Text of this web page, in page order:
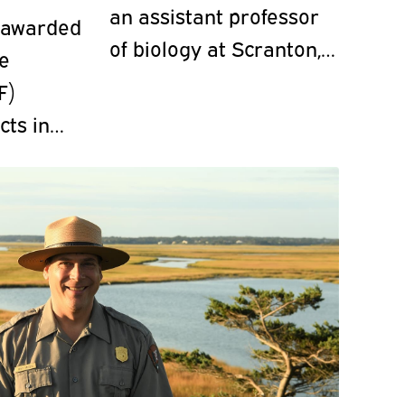
in
an assistant professor
of biology at Scranton,
humanitarian aid in
Ukraine.